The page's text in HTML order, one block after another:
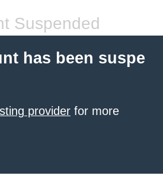
Suspended
has been suspe
provider for more